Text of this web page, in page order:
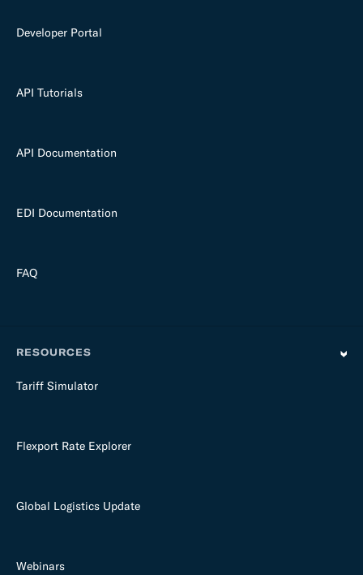
Developer Portal
API Tutorials
API Documentation
EDI Documentation
FAQ
RESOURCES
Tariff Simulator
Flexport Rate Explorer
Global Logistics Update
Webinars